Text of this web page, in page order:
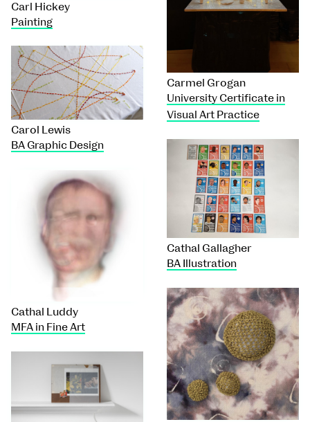
Carl Hickey
Painting
Carmel Grogan
University Certificate in
Visual Art Practice
Carol Lewis
BA Graphic Design
Cathal Gallagher
BA Illustration
Cathal Luddy
MFA in Fine Art